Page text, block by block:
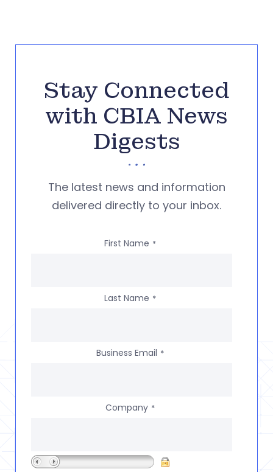
Stay Connected
with CBIA News
Digests
The latest news and information
delivered directly to your inbox.
First Name *
Last Name *
Business Email *
Company *